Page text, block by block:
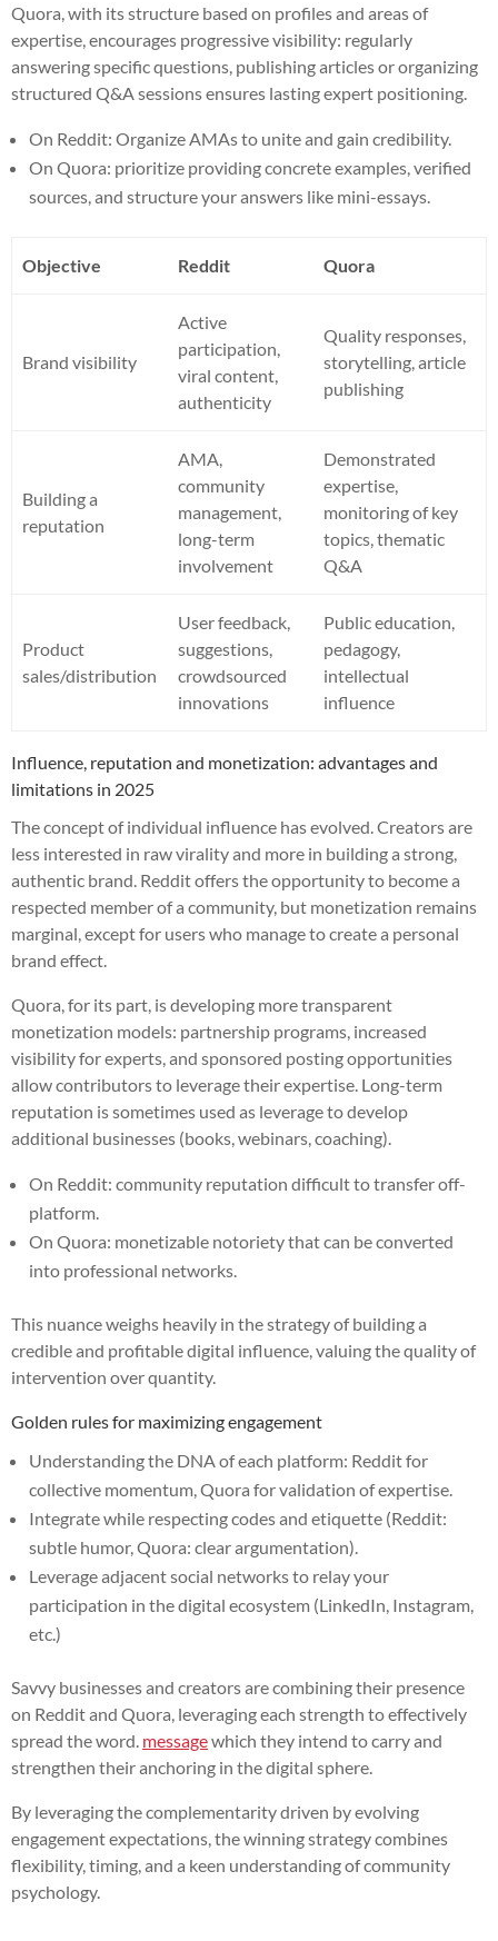
Quora, with its structure based on profiles and areas of
expertise, encourages progressive visibility: regularly
answering specific questions, publishing articles or organizing
structured Q&A sessions ensures lasting expert positioning.
On Reddit: Organize AMAs to unite and gain credibility.
On Quora: prioritize providing concrete examples, verified
sources, and structure your answers like mini-essays.
Objective Reddit Quora
Brand visibility
Active
participation,
viral content,
authenticity
Quality responses,
storytelling, article
publishing
Building a
reputation
AMA,
community
management,
long-term
involvement
Demonstrated
expertise,
monitoring of key
topics, thematic
Q&A
Product
sales/distribution
User feedback,
suggestions,
crowdsourced
innovations
Public education,
pedagogy,
intellectual
influence
Influence, reputation and monetization: advantages and
limitations in 2025
The concept of individual influence has evolved. Creators are
less interested in raw virality and more in building a strong,
authentic brand. Reddit offers the opportunity to become a
respected member of a community, but monetization remains
marginal, except for users who manage to create a personal
brand effect.
Quora, for its part, is developing more transparent
monetization models: partnership programs, increased
visibility for experts, and sponsored posting opportunities
allow contributors to leverage their expertise. Long-term
reputation is sometimes used as leverage to develop
additional businesses (books, webinars, coaching).
On Reddit: community reputation difficult to transfer off-
platform.
On Quora: monetizable notoriety that can be converted
into professional networks.
This nuance weighs heavily in the strategy of building a
credible and profitable digital influence, valuing the quality of
intervention over quantity.
Golden rules for maximizing engagement
Understanding the DNA of each platform: Reddit for
collective momentum, Quora for validation of expertise.
Integrate while respecting codes and etiquette (Reddit:
subtle humor, Quora: clear argumentation).
Leverage adjacent social networks to relay your
participation in the digital ecosystem (LinkedIn, Instagram,
etc.)
Savvy businesses and creators are combining their presence
on Reddit and Quora, leveraging each strength to effectively
spread the word. messagewhich they intend to carry and
strengthen their anchoring in the digital sphere.
By leveraging the complementarity driven by evolving
engagement expectations, the winning strategy combines
flexibility, timing, and a keen understanding of community
psychology.